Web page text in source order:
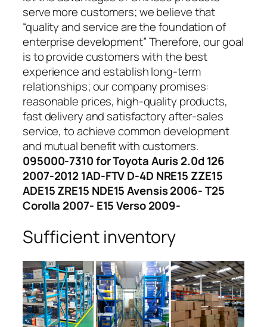
serve more customers; we believe that
“quality and service are the foundation of
enterprise development” Therefore, our goal
is to provide customers with the best
experience and establish long-term
relationships; our company promises:
reasonable prices, high-quality products,
fast delivery and satisfactory after-sales
service, to achieve common development
and mutual benefit with customers.
095000-7310 for Toyota Auris 2.0d 126
2007-2012 1AD-FTV D-4D NRE15 ZZE15
ADE15 ZRE15 NDE15 Avensis 2006- T25
Corolla 2007- E15 Verso 2009-
Sufficient inventory